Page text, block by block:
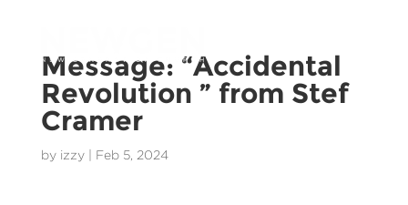
Message: “Accidental
Revolution ” from Stef
Cramer
by izzy| Feb 5, 2024